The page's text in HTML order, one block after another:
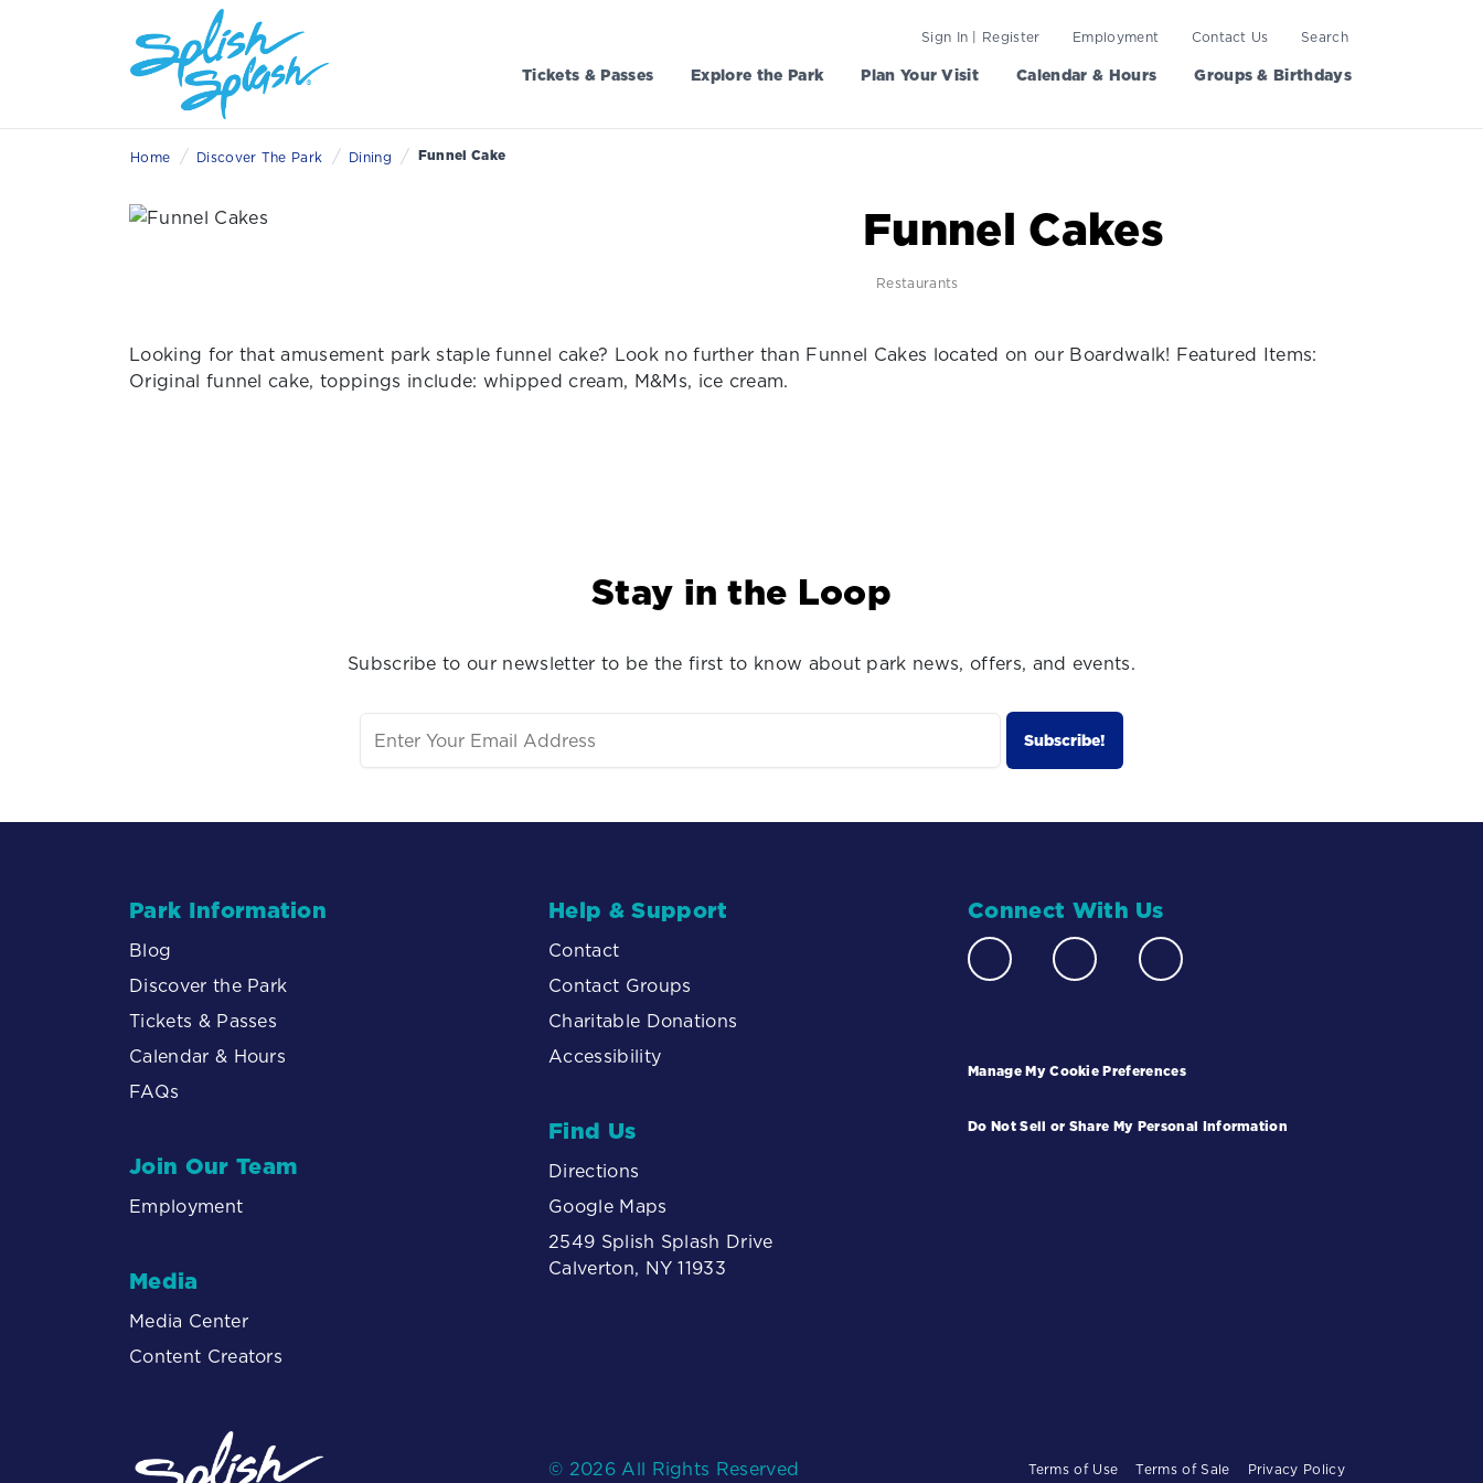
Sign In | Register Employment Contact Us Search
Tickets & Passes Explore the Park Plan Your Visit Calendar & Hours Groups & Birthdays
Home / Discover The Park / Dining / Funnel Cake
Funnel Cakes
Restaurants
Looking for that amusement park staple funnel cake? Look no further than Funnel Cakes located on our Boardwalk! Featured Items:
Original funnel cake, toppings include: whipped cream, M&Ms, ice cream.
Stay in the Loop
Subscribe to our newsletter to be the first to know about park news, offers, and events.
Park Information
Blog
Discover the Park
Tickets & Passes
Calendar & Hours
FAQs
Join Our Team
Employment
Media
Media Center
Content Creators
Help & Support
Contact
Contact Groups
Charitable Donations
Accessibility
Find Us
Directions
Google Maps
2549 Splish Splash Drive
Calverton, NY 11933
Connect With Us
Manage My Cookie Preferences
Do Not Sell or Share My Personal Information
© 2026 All Rights Reserved Terms of Use Terms of Sale Privacy Policy